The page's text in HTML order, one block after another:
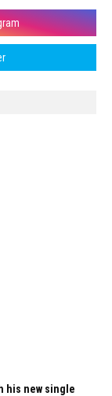
his new single